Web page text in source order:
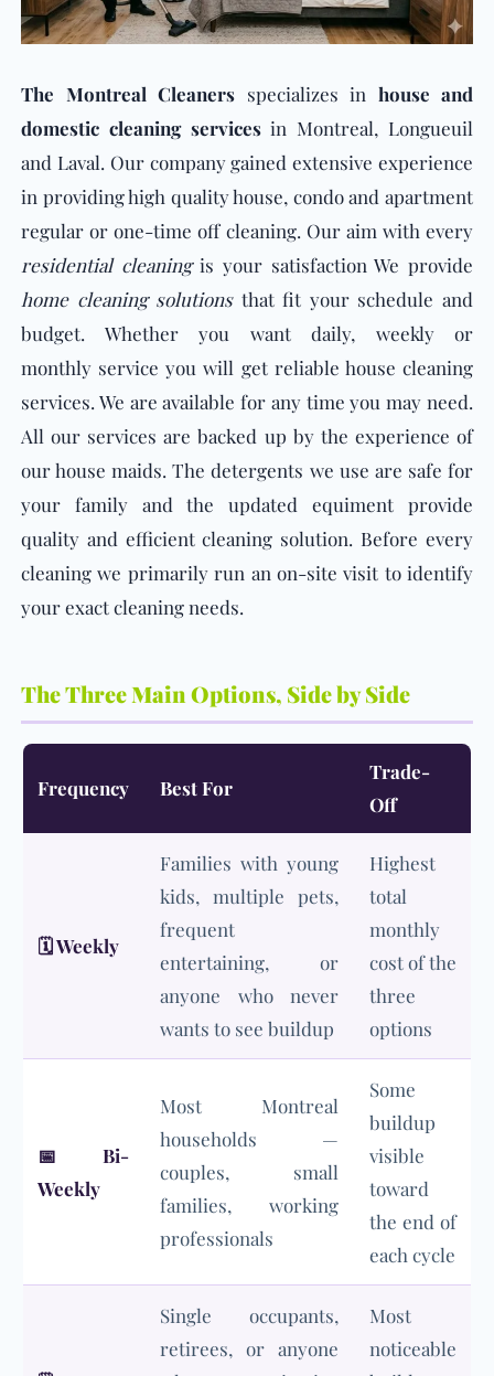
The Montreal Cleaners specializes in house and
domestic cleaning servicesin Montreal, Longueuil
and Laval. Our company gained extensive experience
in providing high quality house, condo and apartment
regular or one-time off cleaning. Our aim with every
residential cleaningis your satisfaction We provide
home cleaning solutionsthat fit your schedule and
budget. Whether you want daily, weekly or
monthly service you will get reliable house cleaning
services. We are available for any time you may need.
All our services are backed up by the experience of
our house maids. The detergents we use are safe for
your family and the updated equiment provide
quality and efficient cleaning solution. Before every
cleaning we primarily run an on-site visit to identify
your exact cleaning needs.
The Three Main Options, Side by Side
Frequency Best For
Trade-
Off
🗓️Weekly
Families with young
kids, multiple pets,
frequent
entertaining, or
anyone who never
wants to see buildup
Highest
total
monthly
cost of the
three
options
📅 Bi-
Weekly
Most Montreal
households —
couples, small
families, working
professionals
Some
buildup
visible
toward
the end of
each cycle
Single occupants,
retirees, or anyone
Most
noticeable